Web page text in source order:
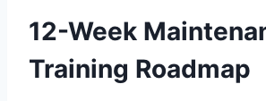
12-Week
Training Roadmap